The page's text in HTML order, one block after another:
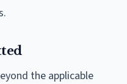
the applicable